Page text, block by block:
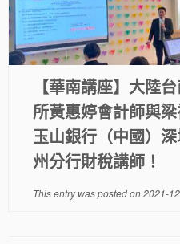
【華南講座】大陸
所黃惠婷會計師與
玉山銀行（中國）
州分行財稅講師！
This entry was posted on2021-